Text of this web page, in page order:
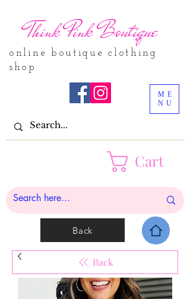
online boutique clothing
shop
Cart
ME
NU
Think Pink Boutique
Back
Back